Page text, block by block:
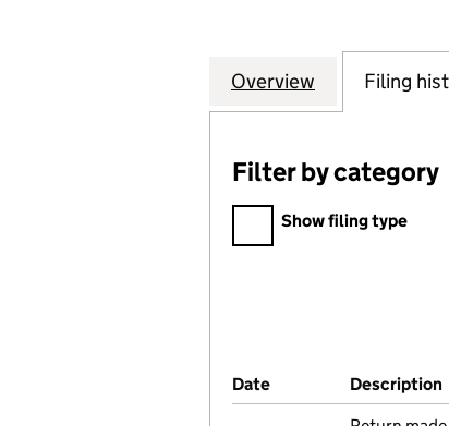
Company
Overview for HPC
Filing
Filter by category
Filter by category
Show filing type
Company Results (links
Date (document was filed
Description